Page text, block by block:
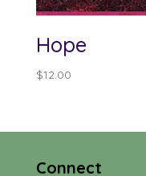
Hope
$12.00
Connect